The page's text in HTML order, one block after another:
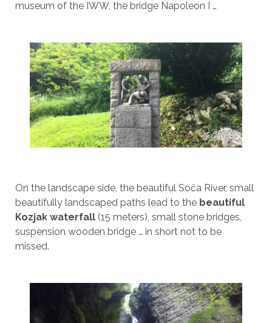
museum of the IWW, the bridge Napoleon I …
On the landscape side, the beautiful Soča River, small
beautifully landscaped paths lead to the beautiful
Kozjak waterfall(15 meters), small stone bridges,
suspension wooden bridge … in short not to be
missed.